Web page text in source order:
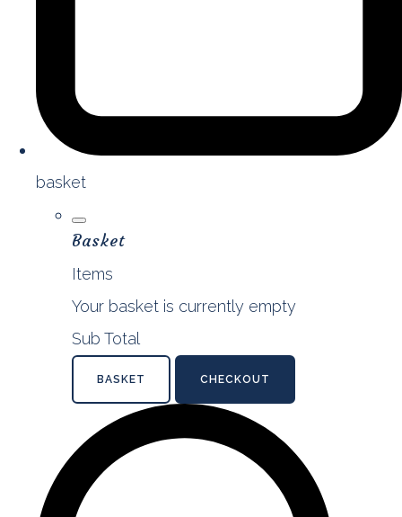
basket
Basket
Items
Your basket is currently empty
Sub Total
BASKET CHECKOUT